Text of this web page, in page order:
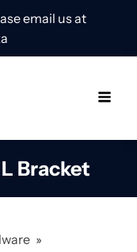
email us at
Bracket
»